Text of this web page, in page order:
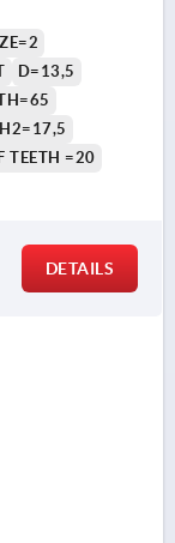
D=13,5
H2=17,5
TEETH =20
DETAILS